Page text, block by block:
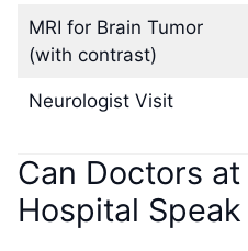
MRI for Brain Tumor
(with contrast)
Neurologist Visit
Can Doctors
Hospital